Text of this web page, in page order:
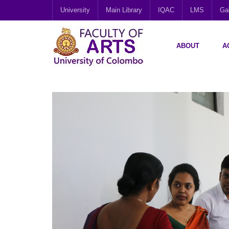
University Main Library IQAC LMS
ABOUT